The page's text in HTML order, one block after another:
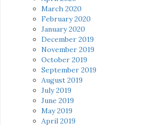
March 2020
February 2020
January 2020
December 2019
November 2019
October 2019
September 2019
August 2019
July 2019
June 2019
May 2019
April 2019